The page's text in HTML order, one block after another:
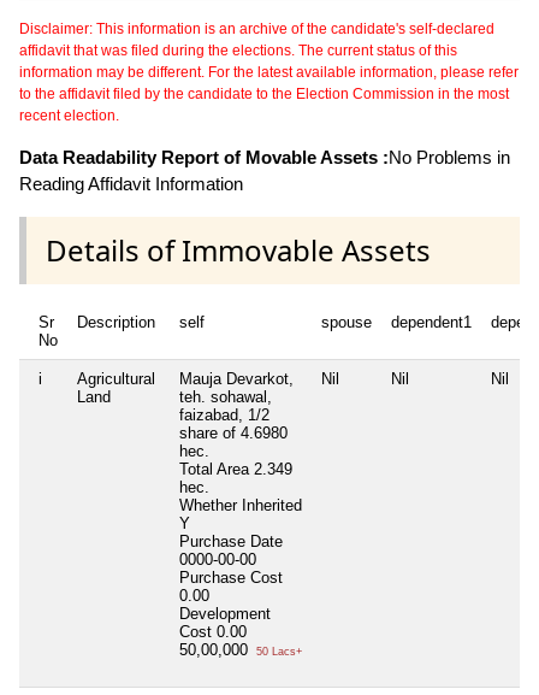
Disclaimer: This information is an archive of the candidate's self-declared
affidavit that was filed during the elections. The current status of this
information may be different. For the latest available information, please refer
to the affidavit filed by the candidate to the Election Commission in the most
recent election.
Data Readability Report of Movable Assets :No Problems in
Reading Affidavit Information
Details of Immovable Assets
Sr
No
Description self spouse dependent1
i
Agricultural
Land
Mauja Devarkot,
teh. sohawal,
faizabad, 1/2
share of 4.6980
hec.
Total Area 2.349
hec.
Whether Inherited
Y
Purchase Date
0000-00-00
Purchase Cost
0.00
Development
Cost 0.00
50,00,000
50 Lacs+
Nil Nil Nil